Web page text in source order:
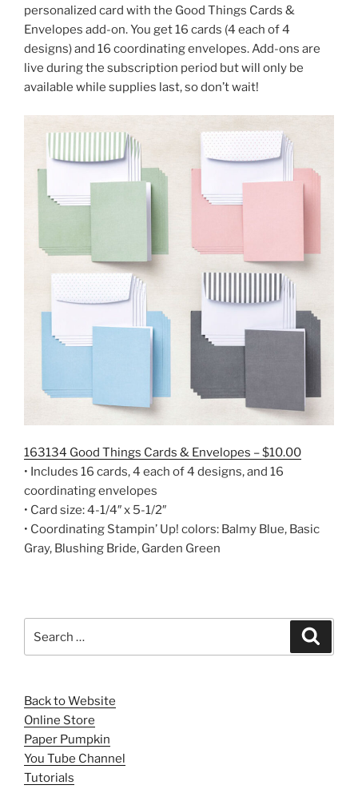
personalized card with the Good Things Cards &
Envelopes add-on. You get 16 cards (4 each of 4
designs) and 16 coordinating envelopes. Add-ons are
live during the subscription period but will only be
available while supplies last, so don’t wait!
163134 Good Things Cards & Envelopes – $10.00
• Includes 16 cards, 4 each of 4 designs, and 16
coordinating envelopes
• Card size: 4-1/4″ x 5-1/2″
• Coordinating Stampin’ Up! colors: Balmy Blue, Basic
Gray, Blushing Bride, Garden Green
for:
Back to Website
Online Store
Paper Pumpkin
You Tube Channel
Tutorials